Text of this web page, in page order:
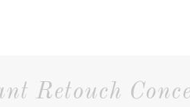
Retouch